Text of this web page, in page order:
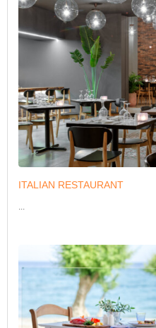
ITALIAN RESTAURANT